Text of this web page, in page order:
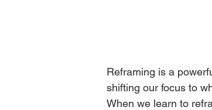
Reframing is a
shifting our focus to
When we learn to